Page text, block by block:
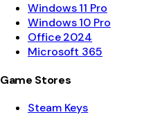
Windows 11 Pro
Windows 10 Pro
Office 2024
Microsoft 365
Game Stores
Steam Keys